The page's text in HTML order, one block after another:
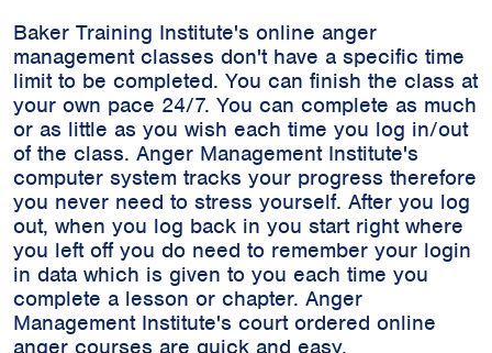
Baker Training Institute's online anger
management classes don't have a specific time
limit to be completed. You can finish the class at
your own pace 24/7. You can complete as much
or as little as you wish each time you log in/out
of the class. Anger Management Institute's
computer system tracks your progress therefore
you never need to stress yourself. After you log
out, when you log back in you start right where
you left off you do need to remember your login
in data which is given to you each time you
complete a lesson or chapter. Anger
Management Institute's court ordered online
anger courses are quick and easy.